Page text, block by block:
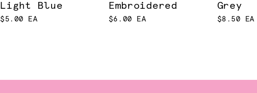
Light Blue
$5.00 EA
Embroidered
$6.00 EA
Grey
$8.50 EA